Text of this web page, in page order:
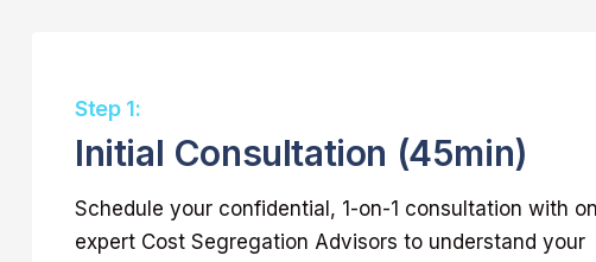
Step 1:
Initial Consultation (45min)
Schedule your confidential, 1-on-1 consultation with
expert Cost Segregation Advisors to understand your